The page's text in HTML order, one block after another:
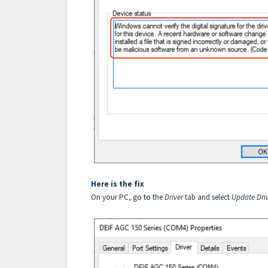
Here is the fix
On your PC, go to theDrivertab and select Update